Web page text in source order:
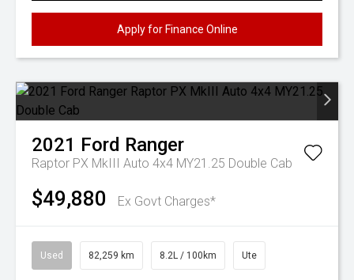
Apply for Finance Online
2021 Ford Ranger
Raptor PX MkIII Auto 4x4 MY21.25 Double Cab
$49,880 Ex Govt Charges*
Used 82,259 km 8.2L / 100km Ute